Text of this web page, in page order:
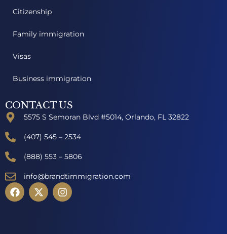
Citizenship
Family immigration
Visas
Business immigration
CONTACT US
5575 S Semoran Blvd #5014, Orlando, FL 32822
(407) 545 – 2534
(888) 553 – 5806
info@brandtimmigration.com
F
a
X
-
I
n